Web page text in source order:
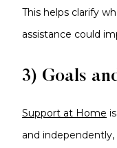
This helps clarify
assistance could
3) Goals
Support at Home
and